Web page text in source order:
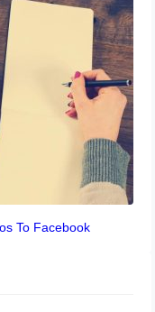
To Facebook